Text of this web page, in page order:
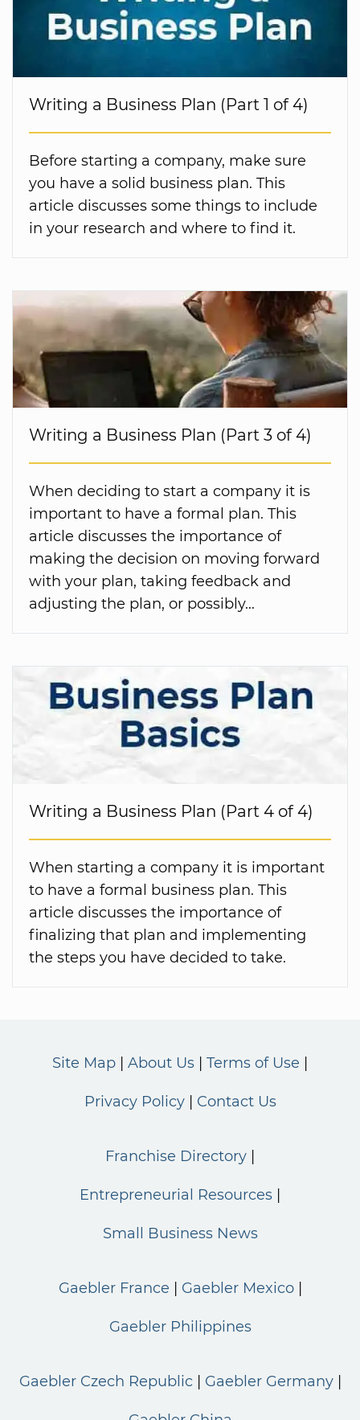
Writing a Business Plan (Part 1 of 4)
Before starting a company, make sure
you have a solid business plan. This
article discusses some things to include
in your research and where to find it.
Writing a Business Plan (Part 3 of 4)
When deciding to start a company it is
important to have a formal plan. This
article discusses the importance of
making the decision on moving forward
with your plan, taking feedback and
adjusting the plan, or possibly...
Writing a Business Plan (Part 4 of 4)
When starting a company it is important
to have a formal business plan. This
article discusses the importance of
finalizing that plan and implementing
the steps you have decided to take.
Site Map About Us Terms of Use
Privacy Policy Contact Us
Franchise Directory
Entrepreneurial Resources
Small Business News
Gaebler France Gaebler Mexico
Gaebler Philippines
Gaebler Czech Republic Gaebler Germany